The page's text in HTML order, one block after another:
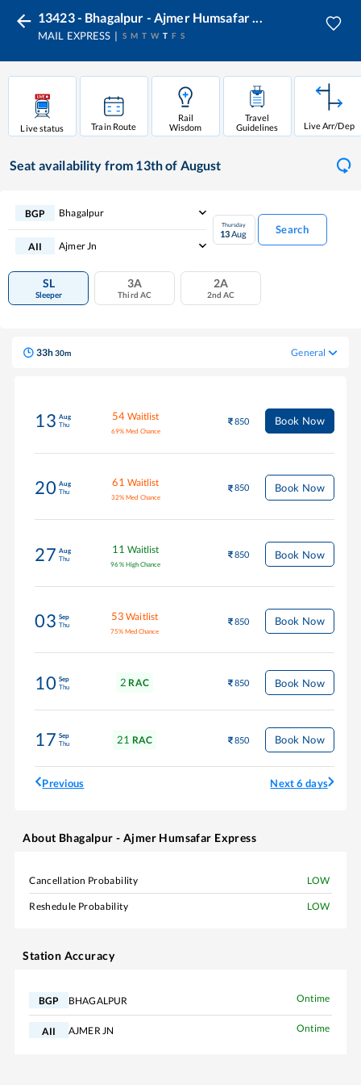
13423 - Bhagalpur - Ajmer Humsafar ...
MAIL EXPRESS S M T W T F S
Live status Train Route
Rail
Wisdom
Travel
Guidelines
Live Arr/Dep
Seat availability from 13th of August
BGP Bhagalpur
AII Ajmer Jn
Thursday
13Aug Search
SL
Sleeper
3A
Third AC
2A
2nd AC
33h30m General
13 Aug
Thu
54 Waitlist
69% Med Chance
850 Book Now
20 Aug
Thu
61 Waitlist
32% Med Chance
850 Book Now
27 Aug
Thu
11 Waitlist
96% High Chance
850 Book Now
03 Sep
Thu
53 Waitlist
75% Med Chance
850 Book Now
10 Sep
Thu
2 RAC 850 Book Now
17 Sep
Thu
21 RAC 850 Book Now
Previous Next 6 days
About Bhagalpur - Ajmer Humsafar Express
Cancellation Probability LOW
Reshedule Probability LOW
Station Accuracy
BGP BHAGALPUR Ontime
AII AJMER JN Ontime